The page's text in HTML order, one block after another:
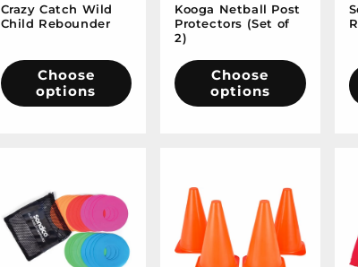
price
Crazy Catch Wild
Child Rebounder
Choose
options
price
Kooga Netball Post
Protectors (Set of
2)
Choose
options